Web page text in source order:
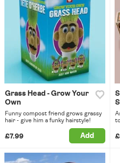
Grass Head - Grow Your
Own
Funny compost friend grows grassy
hair - give him a funky hairstyle!
£7.99 Add